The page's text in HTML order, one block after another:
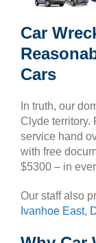
Car
Cars
In truth, our
Clyde territory.
service hand
with free
$5300 – in
Our staff also
Ivanhoe East,